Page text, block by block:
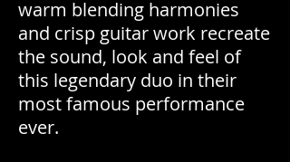
warm blending harmonies
and crisp guitar work recreate
the sound, look and feel of
this legendary duo in their
most famous performance
ever.